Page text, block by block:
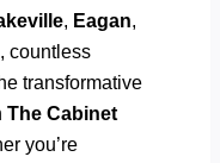
, Eagan,
, countless
transformative
The Cabinet
you’re